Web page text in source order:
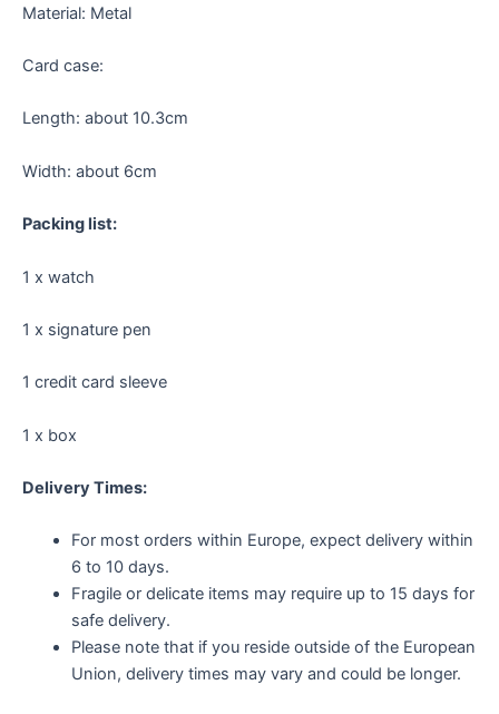
Material: Metal
Card case:
Length: about 10.3cm
Width: about 6cm
Packing list:
1 x watch
1 x signature pen
1 credit card sleeve
1 x box
Delivery Times:
For most orders within Europe, expect delivery within
6 to 10 days.
Fragile or delicate items may require up to 15 days for
safe delivery.
Please note that if you reside outside of the European
Union, delivery times may vary and could be longer.